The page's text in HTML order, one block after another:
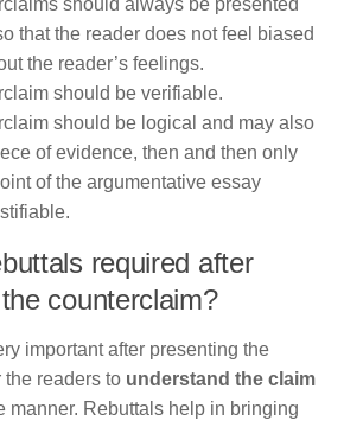
should always be presented
that the reader does not feel biased
the reader’s feelings.
should be verifiable.
should be logical and may also
of evidence, then and then only
of the argumentative essay
required after
counterclaim?
important after presenting the
readers to understand the claim
manner. Rebuttals help in bringing